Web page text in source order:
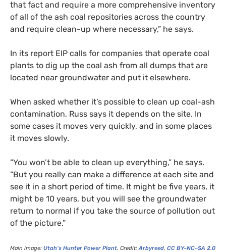
that fact and require a more comprehensive inventory
of all of the ash coal repositories across the country
and require clean-up where necessary,” he says.
In its report EIP calls for companies that operate coal
plants to dig up the coal ash from all dumps that are
located near groundwater and put it elsewhere.
When asked whether it’s possible to clean up coal-ash
contamination, Russ says it depends on the site. In
some cases it moves very quickly, and in some places
it moves slowly.
“You won’t be able to clean up everything,” he says.
“But you really can make a difference at each site and
see it in a short period of time. It might be five years, it
might be 10 years, but you will see the groundwater
return to normal if you take the source of pollution out
of the picture.”
Main image: Utah’s Hunter Power Plant. Credit:Arbyreed, CC BY–NC–SA 2.0